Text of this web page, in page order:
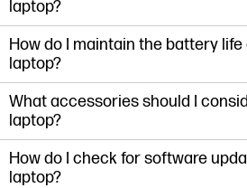
laptop?
How do I maintain the battery
laptop?
What accessories should I
laptop?
How do I check for software
laptop?